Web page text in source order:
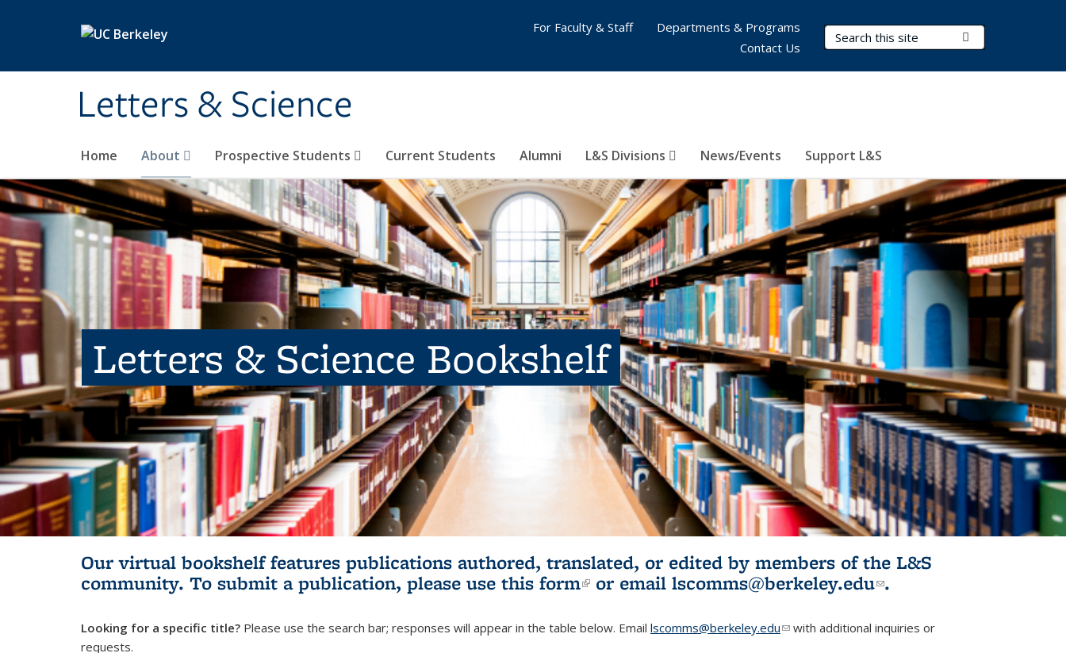
Letters & Science
Search Terms
Home About Prospective Students Current Students Alumni L&S Divisions News/Events Support L&S
For Faculty & Staff
Departments & Programs
Contact Us
Letters & Science Bookshelf
Our virtual bookshelf features publications authored, translated, or edited by members of the L&S
community. To submit a publication, please use this form(link is external)
or email lscomms@berkeley.edu(link sends e-
.
Looking for a specific title? Please use the search bar; responses will appear in the table below. Email lscomms@berkeley.edu(link sends e-mail)
with additional inquiries or
requests.